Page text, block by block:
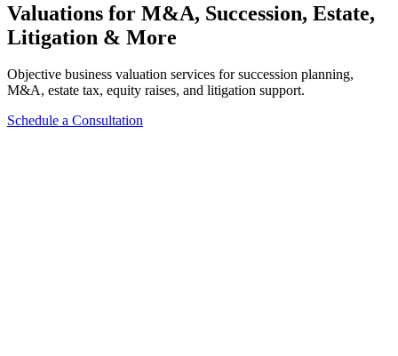
Valuations for M&A, Succession, Estate,
Litigation & More
Objective business valuation services for succession planning,
M&A, estate tax, equity raises, and litigation support.
Schedule a Consultation